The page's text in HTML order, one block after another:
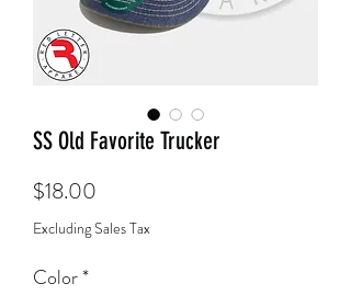
SS Old Favorite Trucker
$18.00
Excluding Sales Tax
Color*